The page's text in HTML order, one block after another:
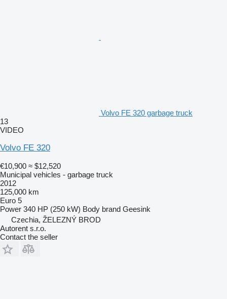
Volvo FE 320 garbage truck
13
VIDEO
Volvo FE 320
€10,900 ≈ $12,520
Municipal vehicles - garbage truck
2012
125,000 km
Euro 5
Power 340 HP (250 kW) Body brand Geesink
Czechia, ŽELEZNÝ BROD
Autorent s.r.o.
Contact the seller